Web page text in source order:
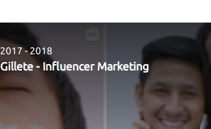
2017 - 2018
Gillete- Influencer Marketing